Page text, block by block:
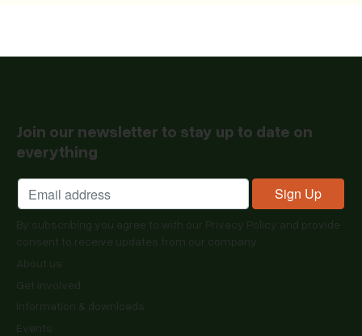
Join our newsletter to stay up to date on
everything
By subscribing you agree to with our Privacy Policy
and provide
consent to receive updates from our company.
About us
Get involved
Information & downloads
Events